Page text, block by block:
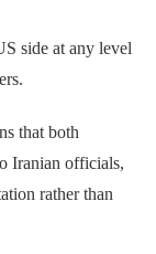
side at any level
that both
Iranian officials,
rather than